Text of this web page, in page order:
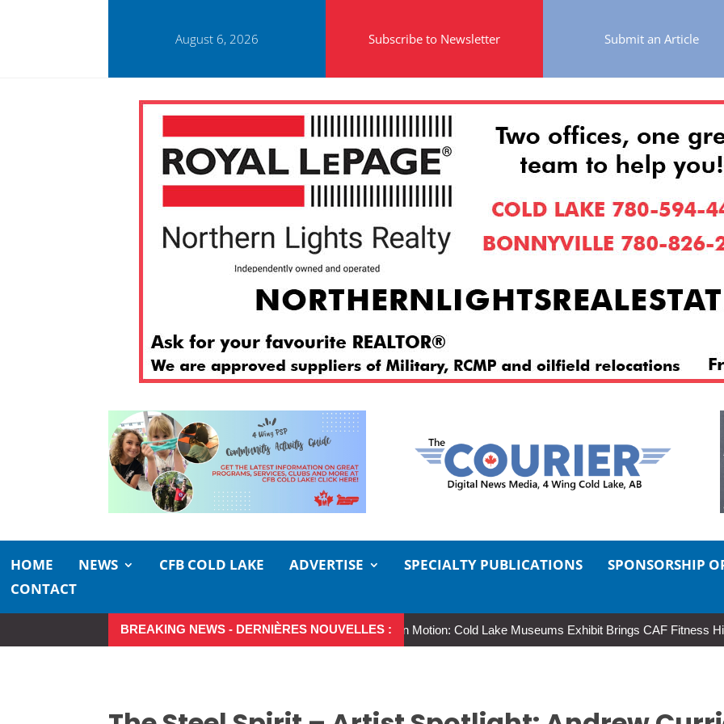
August 6, 2026 Subscribe to Newsletter Submit an Article
HOME NEWS CFB COLD LAKE ADVERTISE SPECIALTY PUBLICATIONS SPONSORSHIP
CONTACT
BREAKING NEWS - DERNIÈRES NOUVELLES :
So Long, Sinners A Career in Motion: Cold Lake Museums Exhibit Brings CAF Fitness History